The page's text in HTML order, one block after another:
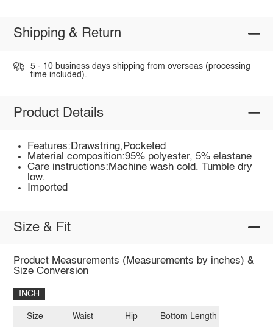
Shipping & Return
5 - 10 business days shipping from overseas (processing
time included).
Product Details
Features:Drawstring,Pocketed
Material composition:95% polyester, 5% elastane
Care instructions:Machine wash cold. Tumble dry
low.
Imported
Size & Fit
Product Measurements (Measurements by inches) &
Size Conversion
INCH
Size Waist Hip Bottom Length